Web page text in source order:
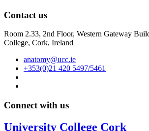
Contact us
Room 2.33, 2nd Floor, Western Gateway
College, Cork, Ireland
anatomy@ucc.ie
+353(0)21 420 5497/5461
Connect with us
University College Cork